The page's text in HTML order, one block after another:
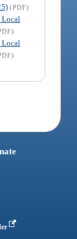
(PDF)
Local
Local